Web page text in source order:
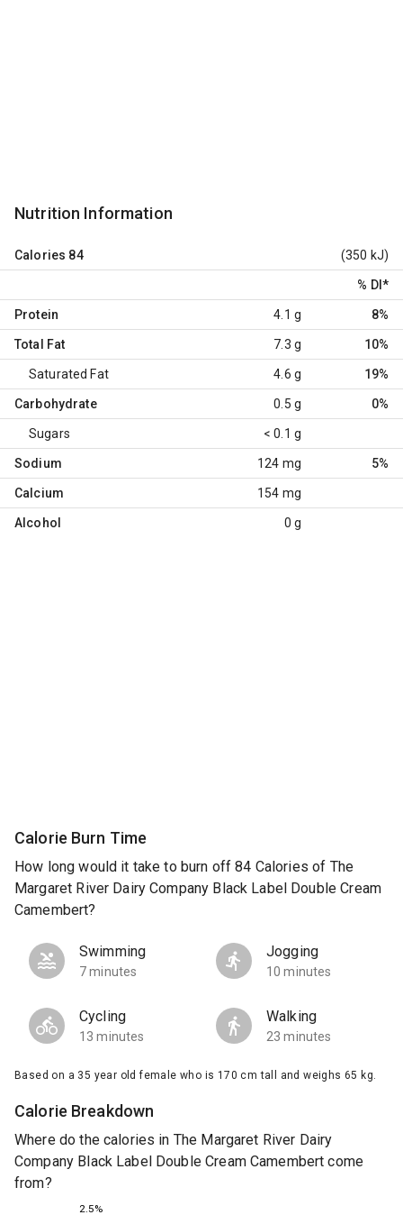
Nutrition Information
Calories 84 (350 kJ)
% DI *
Protein 4.1 g 8%
Total Fat 7.3 g 10%
Saturated Fat 4.6 g 19%
Carbohydrate 0.5 g 0%
Sugars < 0.1 g
Sodium 124 mg 5%
Calcium 154 mg
Alcohol 0 g
Calorie Burn Time
How long would it take to burn off 84 Calories of The
Margaret River Dairy Company Black Label Double Cream
Camembert?
Swimming
7 minutes
Jogging
10 minutes
Cycling
13 minutes
Walking
23 minutes
Based on a 35 year old female who is 170 cm tall and weighs 65 kg.
Calorie Breakdown
Where do the calories in The Margaret River Dairy
Company Black Label Double Cream Camembert come
from?
2.5%